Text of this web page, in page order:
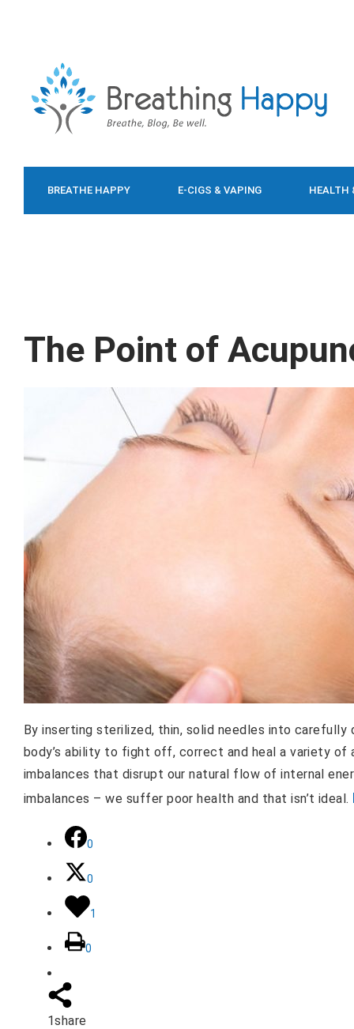
BREATHE HAPPY E-CIGS & VAPING HEALTH
The Point of
By inserting sterilized, thin, solid needles into
body’s ability to fight off, correct and heal a variety
imbalances that disrupt our natural flow of internal
imbalances – we suffer poor health and that isn’t ideal.
0
0
1
0
1share